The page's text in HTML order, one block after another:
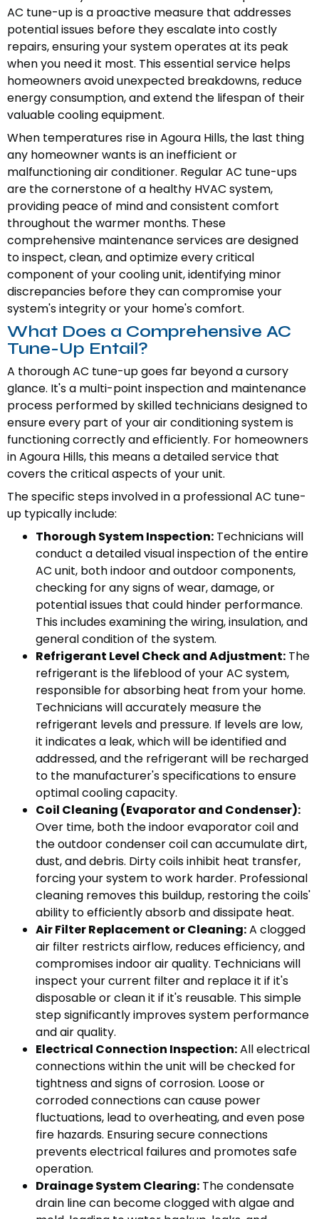
AC tune-up is a proactive measure that addresses
potential issues before they escalate into costly
repairs, ensuring your system operates at its peak
when you need it most. This essential service helps
homeowners avoid unexpected breakdowns, reduce
energy consumption, and extend the lifespan of their
valuable cooling equipment.
When temperatures rise in Agoura Hills, the last thing
any homeowner wants is an inefficient or
malfunctioning air conditioner. Regular AC tune-ups
are the cornerstone of a healthy HVAC system,
providing peace of mind and consistent comfort
throughout the warmer months. These
comprehensive maintenance services are designed
to inspect, clean, and optimize every critical
component of your cooling unit, identifying minor
discrepancies before they can compromise your
system's integrity or your home's comfort.
What Does a Comprehensive AC
Tune-Up Entail?
A thorough AC tune-up goes far beyond a cursory
glance. It's a multi-point inspection and maintenance
process performed by skilled technicians designed to
ensure every part of your air conditioning system is
functioning correctly and efficiently. For homeowners
in Agoura Hills, this means a detailed service that
covers the critical aspects of your unit.
The specific steps involved in a professional AC tune-
up typically include:
Thorough System Inspection: Technicians will
conduct a detailed visual inspection of the entire
AC unit, both indoor and outdoor components,
checking for any signs of wear, damage, or
potential issues that could hinder performance.
This includes examining the wiring, insulation, and
general condition of the system.
Refrigerant Level Check and Adjustment: The
refrigerant is the lifeblood of your AC system,
responsible for absorbing heat from your home.
Technicians will accurately measure the
refrigerant levels and pressure. If levels are low,
it indicates a leak, which will be identified and
addressed, and the refrigerant will be recharged
to the manufacturer's specifications to ensure
optimal cooling capacity.
Coil Cleaning (Evaporator and Condenser):
Over time, both the indoor evaporator coil and
the outdoor condenser coil can accumulate dirt,
dust, and debris. Dirty coils inhibit heat transfer,
forcing your system to work harder. Professional
cleaning removes this buildup, restoring the coils'
ability to efficiently absorb and dissipate heat.
Air Filter Replacement or Cleaning:A clogged
air filter restricts airflow, reduces efficiency, and
compromises indoor air quality. Technicians will
inspect your current filter and replace it if it's
disposable or clean it if it's reusable. This simple
step significantly improves system performance
and air quality.
Electrical Connection Inspection:All electrical
connections within the unit will be checked for
tightness and signs of corrosion. Loose or
corroded connections can cause power
fluctuations, lead to overheating, and even pose
fire hazards. Ensuring secure connections
prevents electrical failures and promotes safe
operation.
Drainage System Clearing: The condensate
drain line can become clogged with algae and